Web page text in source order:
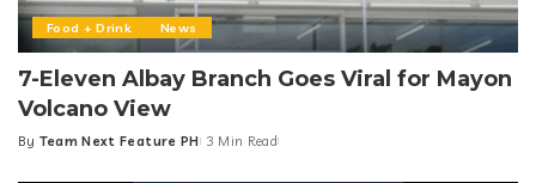
Food + Drink News
7-Eleven Albay Branch Goes Viral for Mayon
Volcano View
Posted
By Team Next Feature PH 3 Min Read